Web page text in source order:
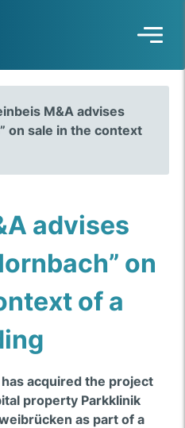
M&A advises
on sale in the context
advises
on
of a
has acquired the project
property Parkklinik
as part of a